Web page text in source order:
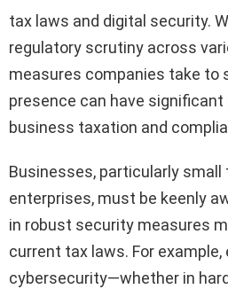
tax laws and digital security.
regulatory scrutiny across
measures companies take to
presence can have
business taxation and
Businesses, particularly small
enterprises, must be keenly
in robust security measures
current tax laws. For
cybersecurity—whether in